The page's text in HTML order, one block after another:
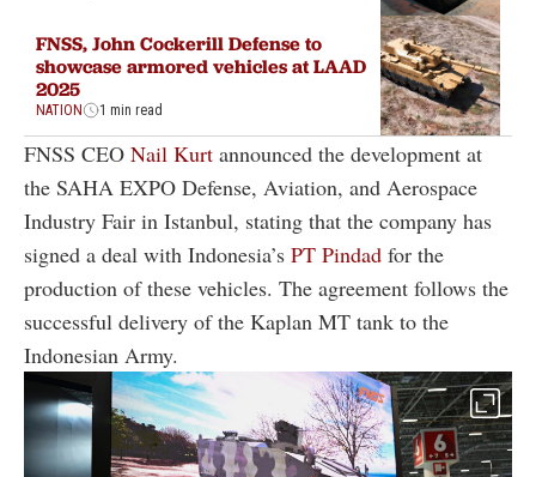
FNSS, John Cockerill Defense to
showcase armored vehicles at LAAD
2025
NATION 1 min read
FNSS CEO Nail Kurt announced the development at
the SAHA EXPO Defense, Aviation, and Aerospace
Industry Fair in Istanbul, stating that the company has
signed a deal with Indonesia’s PT Pindad for the
production of these vehicles. The agreement follows the
successful delivery of the Kaplan MT tank to the
Indonesian Army.